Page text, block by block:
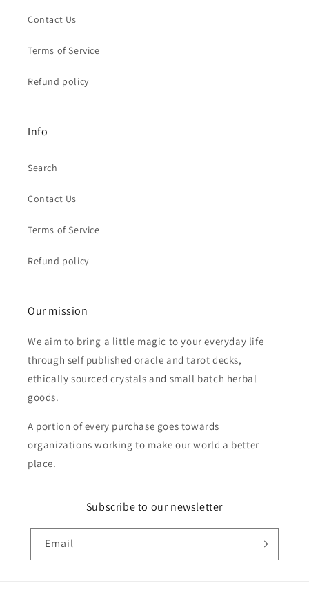
Contact Us
Terms of Service
Refund policy
Info
Search
Contact Us
Terms of Service
Refund policy
Our mission
We aim to bring a little magic to your everyday life
through self published oracle and tarot decks,
ethically sourced crystals and small batch herbal
goods.
A portion of every purchase goes towards
organizations working to make our world a better
place.
Subscribe to our newsletter
Email